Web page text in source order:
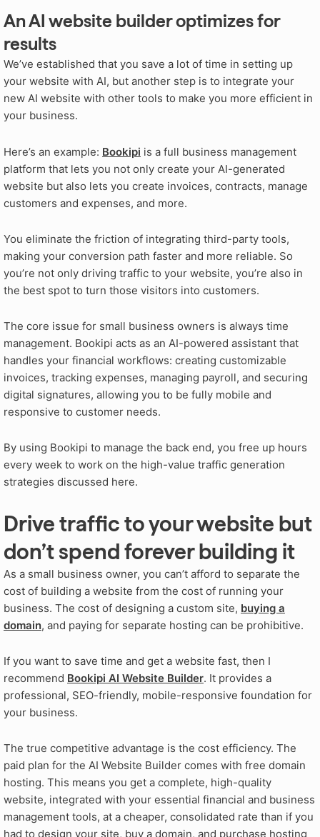
An AI website builder optimizes for
results
We’ve established that you save a lot of time in setting up
your website with AI, but another step is to integrate your
new AI website with other tools to make you more efficient in
your business.
Here’s an example: Bookipi is a full business management
platform that lets you not only create your AI-generated
website but also lets you create invoices, contracts, manage
customers and expenses, and more.
You eliminate the friction of integrating third-party tools,
making your conversion path faster and more reliable. So
you’re not only driving traffic to your website, you’re also in
the best spot to turn those visitors into customers.
The core issue for small business owners is always time
management. Bookipi acts as an AI-powered assistant that
handles your financial workflows: creating customizable
invoices, tracking expenses, managing payroll, and securing
digital signatures, allowing you to be fully mobile and
responsive to customer needs.
By using Bookipi to manage the back end, you free up hours
every week to work on the high-value traffic generation
strategies discussed here.
Drive traffic to your website but
don’t spend forever building it
As a small business owner, you can’t afford to separate the
cost of building a website from the cost of running your
business. The cost of designing a custom site, buying a
domain, and paying for separate hosting can be prohibitive.
If you want to save time and get a website fast, then I
recommend Bookipi AI Website Builder. It provides a
professional, SEO-friendly, mobile-responsive foundation for
your business.
The true competitive advantage is the cost efficiency. The
paid plan for the AI Website Builder comes with free domain
hosting. This means you get a complete, high-quality
website, integrated with your essential financial and business
management tools, at a cheaper, consolidated rate than if you
had to design your site, buy a domain, and purchase hosting